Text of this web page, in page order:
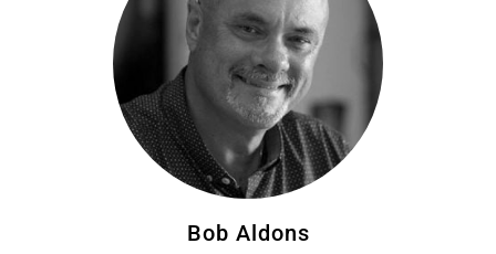
Bob Aldons